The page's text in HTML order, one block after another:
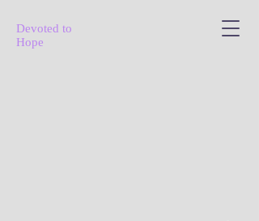
Devoted to
Hope